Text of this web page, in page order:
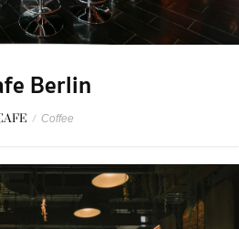
Berlin
/ Coffee